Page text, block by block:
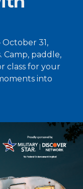
31,
paddle,
class for your
into